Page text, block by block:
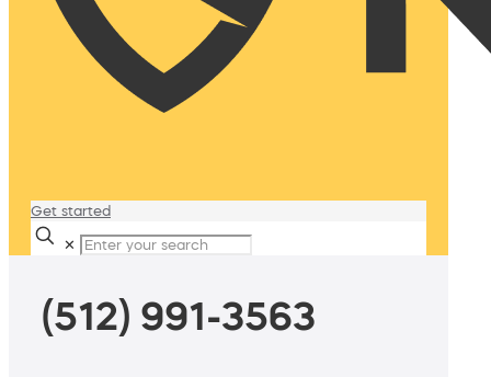
Get started
✕
(512) 991-3563